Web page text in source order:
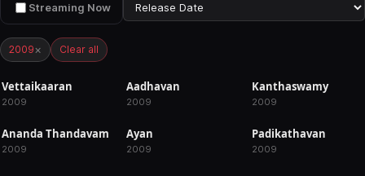
Streaming Now
2009× Clear all
RELEASED
Vettaikaaran
2009
RELEASED
Aadhavan
2009
RELEASED
Kanthaswamy
2009
RELEASED
Ananda Thandavam
2009
RELEASED
Ayan
2009
RELEASED
Padikathavan
2009